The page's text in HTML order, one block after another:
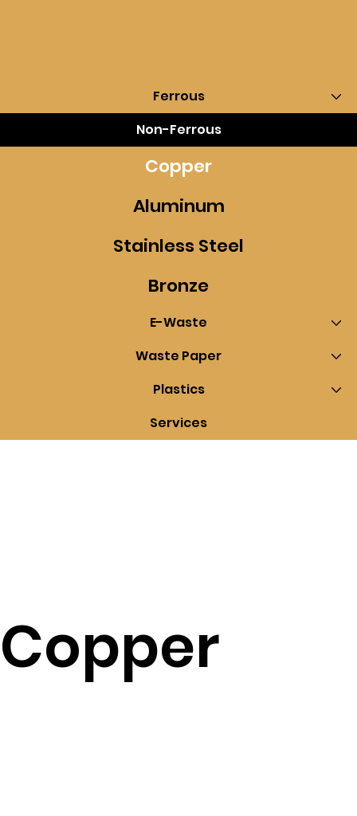
Ferrous
Non-Ferrous
Copper
Aluminum
Stainless Steel
Bronze
E-Waste
Waste Paper
Plastics
Services
Copper